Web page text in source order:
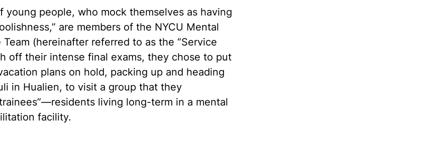
young people, who mock themselves as having
are members of the NYCU Mental
Team (hereinafter referred to as the “Service
off their intense final exams, they chose to put
plans on hold, packing up and heading
in Hualien, to visit a group that they
living long-term in a mental
facility.